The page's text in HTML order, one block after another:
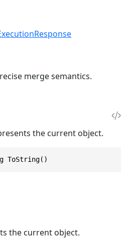
merge semantics.
the current object.
ToString()
the current object.